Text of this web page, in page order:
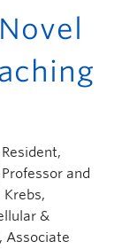
and
&
Associate